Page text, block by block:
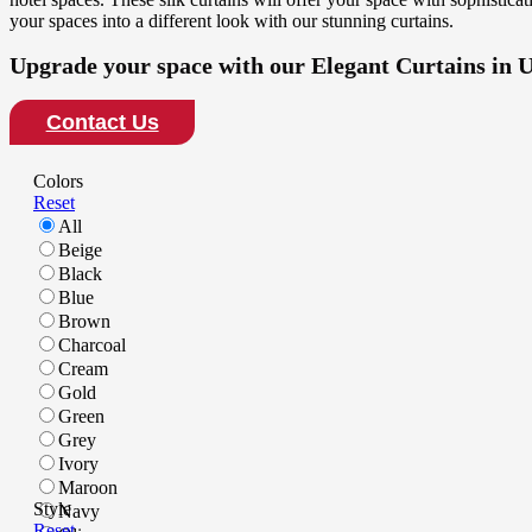
your spaces into a different look with our stunning curtains.
Upgrade your space with our Elegant Curtains in
Contact Us
Colors
Reset
All
Beige
Black
Blue
Brown
Charcoal
Cream
Gold
Green
Grey
Ivory
Maroon
Navy
Style